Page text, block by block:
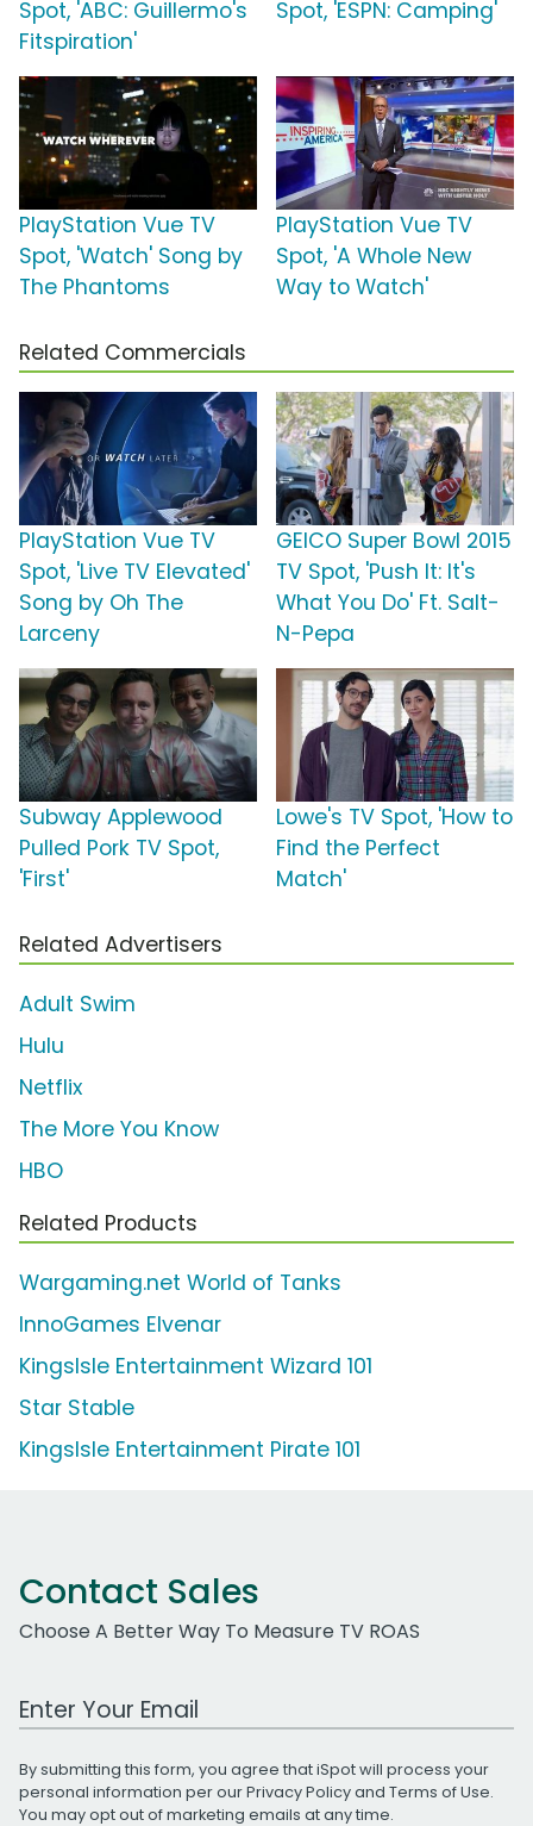
Spot, 'ABC: Guillermo's
Fitspiration'
Spot, 'ESPN: Camping'
PlayStation Vue TV
Spot, 'Watch' Song by
The Phantoms
PlayStation Vue TV
Spot, 'A Whole New
Way to Watch'
Related Commercials
PlayStation Vue TV
Spot, 'Live TV Elevated'
Song by Oh The
Larceny
GEICO Super Bowl 2015
TV Spot, 'Push It: It's
What You Do' Ft. Salt-
N-Pepa
Subway Applewood
Pulled Pork TV Spot,
'First'
Lowe's TV Spot, 'How to
Find the Perfect
Match'
Related Advertisers
Adult Swim
Hulu
Netflix
The More You Know
HBO
Related Products
Wargaming.net World of Tanks
InnoGames Elvenar
KingsIsle Entertainment Wizard 101
Star Stable
KingsIsle Entertainment Pirate 101
Contact Sales
Choose A Better Way To Measure TV ROAS
Work Email Address
By submitting this form, you agree that iSpot will process your
personal information per ourPrivacy Policyand Terms of Use.
You may opt out of marketing emails at any time.